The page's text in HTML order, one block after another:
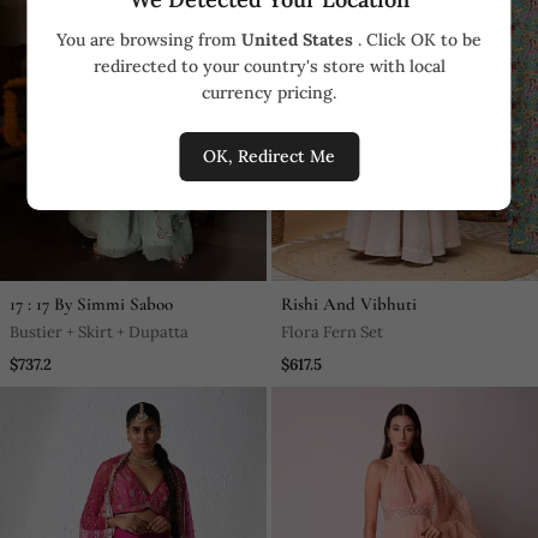
You are browsing from United States . Click OK to be
redirected to your country's store with local
currency pricing.
OK, Redirect Me
17 : 17 By Simmi Saboo
Bustier + Skirt + Dupatta
$737.2
Rishi And Vibhuti
Flora Fern Set
$617.5